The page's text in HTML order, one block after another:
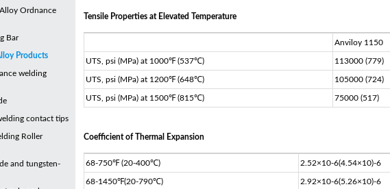
Ordnance
Bar
Products
welding
contact tips
Roller
and tungsten-
Tensile Properties at Elevated Temperature
Anviloy 1150
UTS, psi (MPa) at 1000℉ (537℃) 113000 (779)
UTS, psi (MPa) at 1200℉ (648℃) 105000 (724)
UTS, psi (MPa) at 1500℉ (815℃) 75000 (517)
Coefficient of Thermal Expansion
68-750℉ (20-400℃) 2.52×10-6(4.54×10)-6
68-1450℉(20-790℃) 2.92×10-6(5.26×10)-6